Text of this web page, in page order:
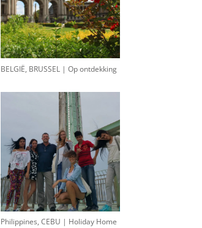
BELGIË, BRUSSEL | Op ontdekking
Philippines, CEBU | Holiday Home